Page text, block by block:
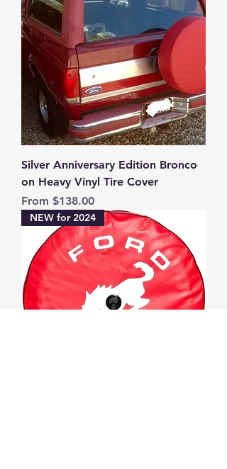
Silver Anniversary Edition Bronco
on Heavy Vinyl Tire Cover
From $138.00
Sale Price
NEW for 2024